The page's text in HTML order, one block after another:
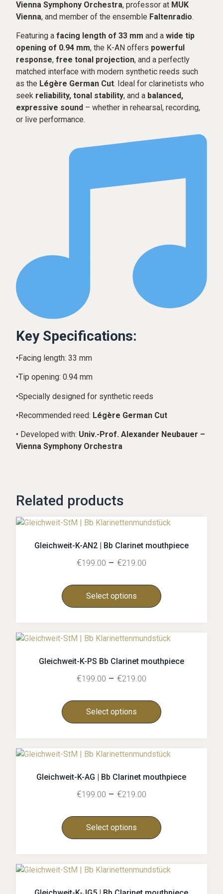
Vienna Symphony Orchestra, professor at MUK
Vienna, and member of the ensemble Faltenradio.
Featuring afacing length of 33 mm and awide tip
opening of 0.94 mm, the K-AN offers powerful
response,free tonal projection, and a perfectly
matched interface with modern synthetic reeds such
as the Légère German Cut. Ideal for clarinetists who
seek reliability, tonal stability, and a balanced,
expressive sound – whether in rehearsal, recording,
or live performance.
Key Specifications:
•Facing length: 33 mm
•Tip opening: 0.94 mm
•Specially designed for synthetic reeds
•Recommended reed: Légère German Cut
• Developed with: Univ.-Prof. Alexander Neubauer –
Vienna Symphony Orchestra
Related products
Gleichweit-K-AN2 | Bb Clarinet mouthpiece
€199.00 – €219.00
Select options
Gleichweit-K-PS Bb Clarinet mouthpiece
€199.00 – €219.00
Select options
Gleichweit-K-AG | Bb Clarinet mouthpiece
€199.00 – €219.00
Select options